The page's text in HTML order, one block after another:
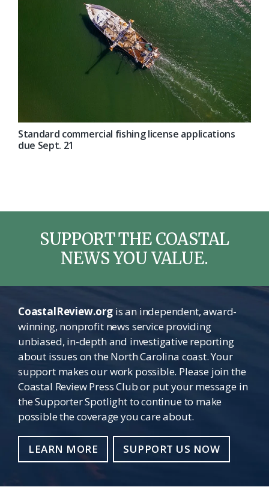
Standard commercial fishing license applications
due Sept. 21
SUPPORT THE COASTAL
NEWS YOU VALUE.
CoastalReview.orgis an independent, award-
winning, nonprofit news service providing
unbiased, in-depth and investigative reporting
about issues on the North Carolina coast. Your
support makes our work possible. Please join the
Coastal Review Press Club or put your message in
the Supporter Spotlight to continue to make
possible the coverage you care about.
LEARN MORE SUPPORT US NOW